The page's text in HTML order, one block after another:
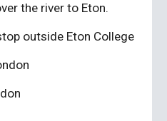
the river to Eton.
outside Eton College